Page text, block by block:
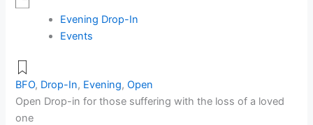
Evening Drop-In
Events
BFO, Drop-In, Evening,Open
Open Drop-in for those suffering with the loss of a loved
one